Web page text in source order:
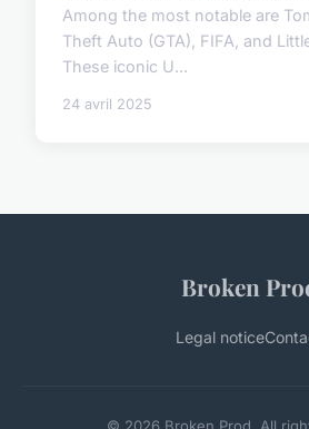
Among the most notable are
Theft Auto (GTA), FIFA, and
These iconic U...
24 avril 2025
Broken
Legal notice